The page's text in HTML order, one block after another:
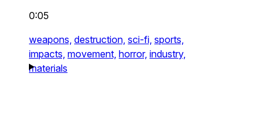
0:05
weapons, destruction, sci-fi, sports,
impacts, movement, horror, industry,
materials